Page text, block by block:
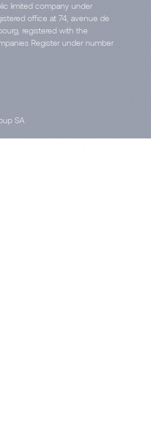
limited company under
office at 74, avenue de
registered with the
Register under number
SA